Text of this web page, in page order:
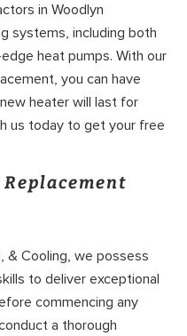
in Woodlyn
systems, including both
heat pumps. With our
you can have
heater will last for
us today to get your free
& Cooling, we possess
to deliver exceptional
commencing any
a thorough